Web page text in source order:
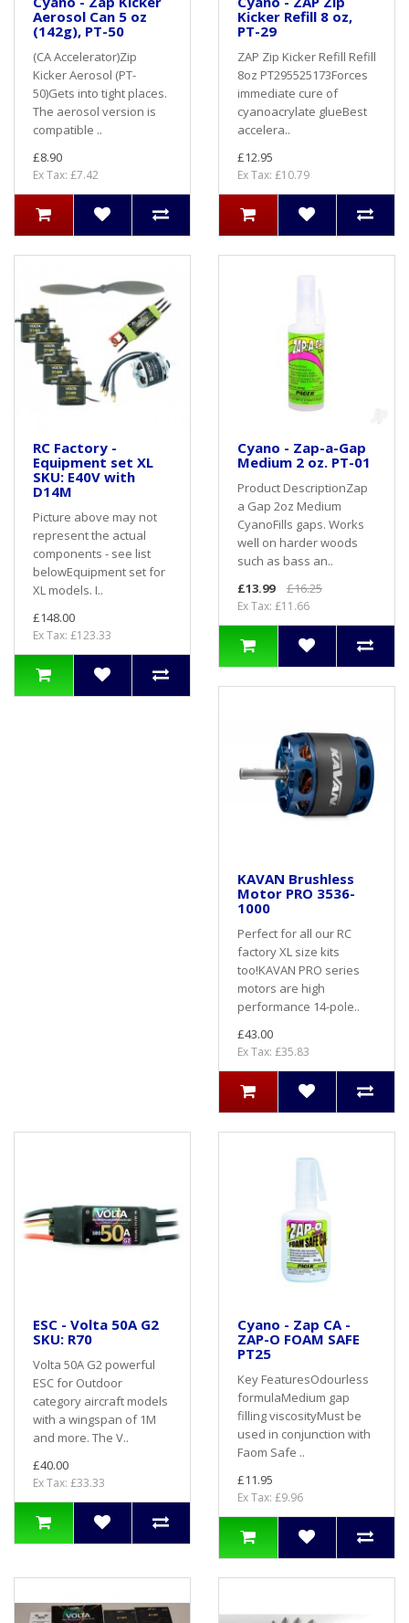
Aerosol Can 5 oz
(142g), PT-50
(CA Accelerator)Zip
Kicker Aerosol (PT-
50)Gets into tight places.
The aerosol version is
compatible ..
£8.90
Ex Tax: £7.42
Kicker Refill 8 oz,
PT-29
ZAP Zip Kicker Refill Refill
8oz PT295525173Forces
immediate cure of
cyanoacrylate glueBest
accelera..
£12.95
Ex Tax: £10.79
RC Factory -
Equipment set XL
SKU: E40V with
D14M
Picture above may not
represent the actual
components - see list
belowEquipment set for
XL models. I..
£148.00
Ex Tax: £123.33
Cyano - Zap-a-Gap
Medium 2 oz. PT-01
Product DescriptionZap
a Gap 2oz Medium
CyanoFills gaps. Works
well on harder woods
such as bass an..
£13.99
£16.25
Ex Tax: £11.66
KAVAN Brushless
Motor PRO 3536-
1000
Perfect for all our RC
factory XL size kits
too!KAVAN PRO series
motors are high
performance 14-pole..
£43.00
Ex Tax: £35.83
ESC - Volta 50A G2
SKU: R70
Volta 50A G2 powerful
ESC for Outdoor
category aircraft models
with a wingspan of 1M
and more. The V..
£40.00
Ex Tax: £33.33
Cyano - Zap CA -
ZAP-O FOAM SAFE
PT25
Key FeaturesOdourless
formulaMedium gap
filling viscosityMust be
used in conjunction with
Faom Safe ..
£11.95
Ex Tax: £9.96